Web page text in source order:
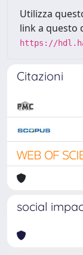
Utilizza
link a questo
https://
Citazioni
social